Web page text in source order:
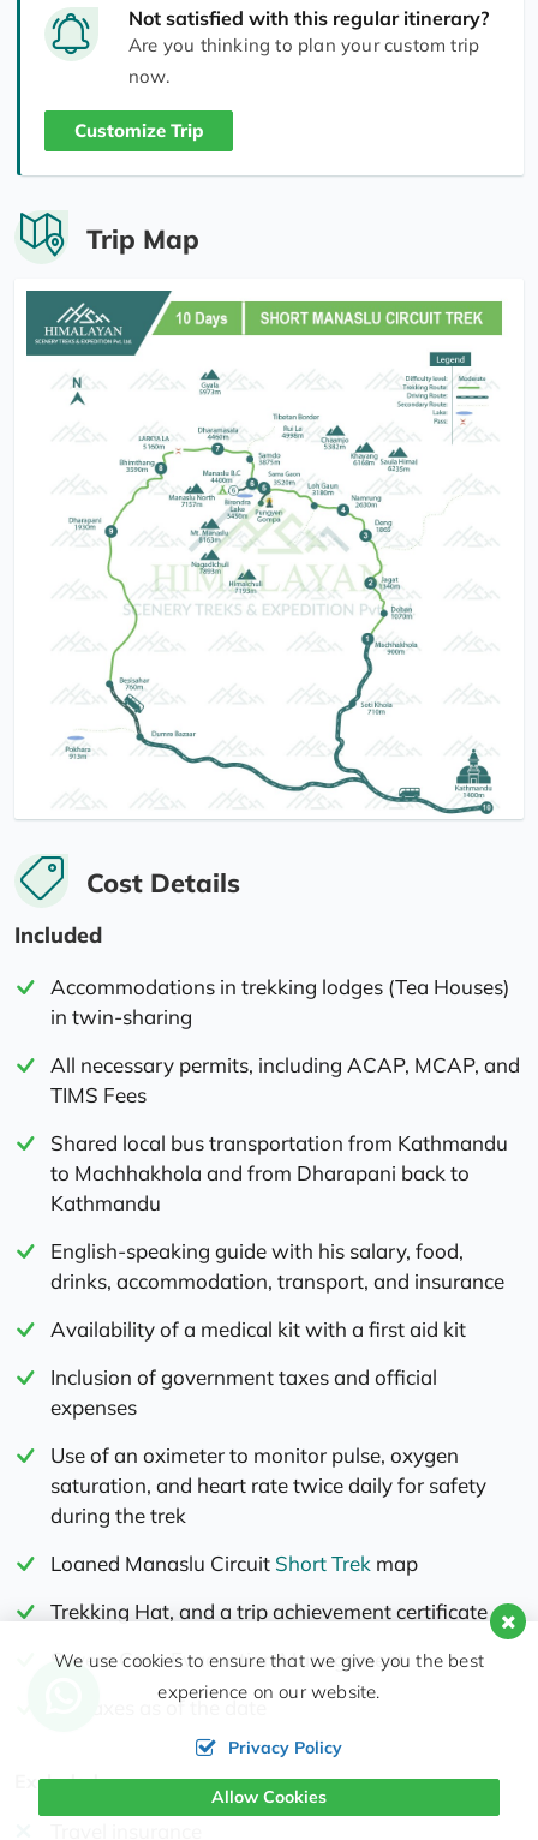
Not satisfied with this regular itinerary?
Are you thinking to plan your custom trip
now.
Customize Trip
Trip Map
Cost Details
Included
Accommodations in trekking lodges (Tea Houses)
in twin-sharing
All necessary permits, including ACAP, MCAP, and
TIMS Fees
Shared local bus transportation from Kathmandu
to Machhakhola and from Dharapani back to
Kathmandu
English-speaking guide with his salary, food,
drinks, accommodation, transport, and insurance
Availability of a medical kit with a first aid kit
Inclusion of government taxes and official
expenses
Use of an oximeter to monitor pulse, oxygen
saturation, and heart rate twice daily for safety
during the trek
Loaned Manaslu Circuit Short Trek map
Trekking Hat, and a trip achievement certificate
Severe Case Evacuation Management
All Taxes as of the date
Excluded
We use cookies to ensure that we give you the best
experience on our website.
Privacy Policy
Allow Cookies